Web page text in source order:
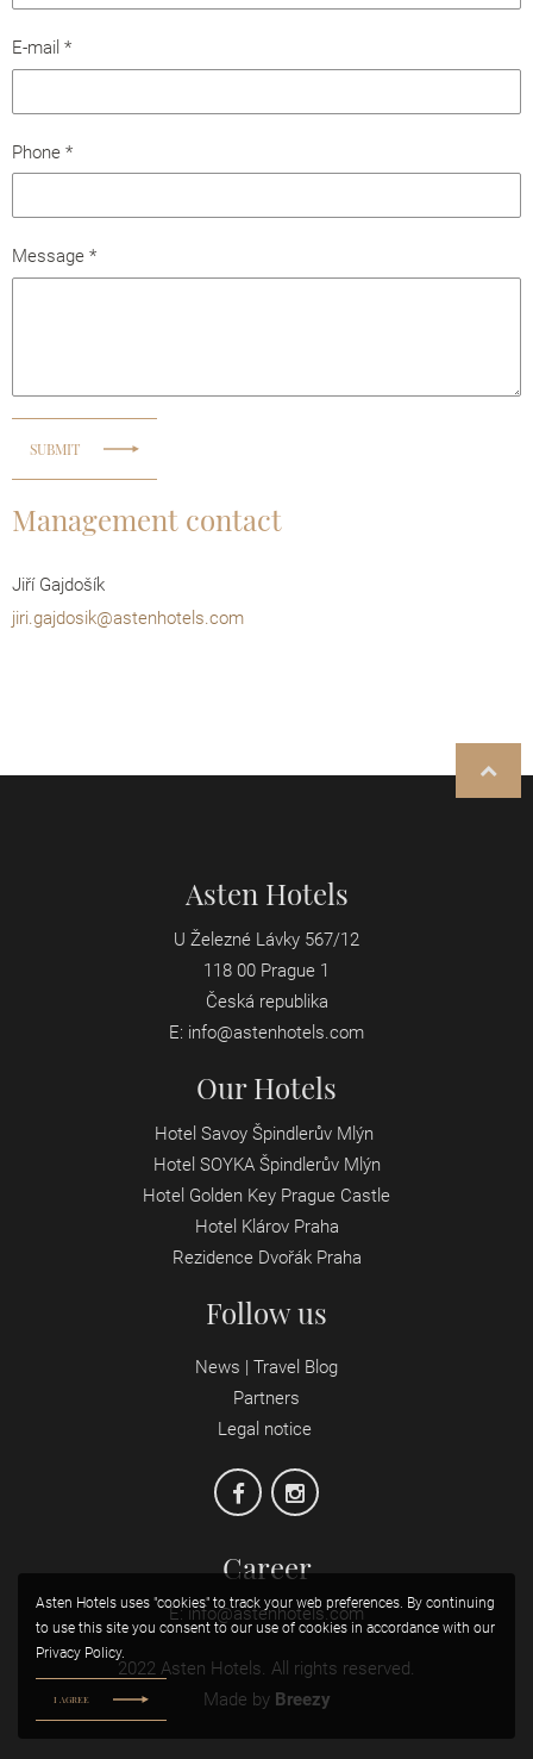
E-mail *
Phone *
Message *
SUBMIT
Management contact
Jiří Gajdošík
jiri.gajdosik@astenhotels.com
Asten Hotels uses "cookies" to track your web preferences. By continuing
to use this site you consent to our use of cookies in accordance with our
Privacy Policy.
I AGREE
Asten Hotels
U Železné Lávky 567/12
118 00 Prague 1
Česká republika
E: info@astenhotels.com
Our Hotels
Hotel Savoy Špindlerův Mlýn
Hotel SOYKA Špindlerův Mlýn
Hotel Golden Key Prague Castle
Hotel Klárov Praha
Rezidence Dvořák Praha
Follow us
News | Travel Blog
Partners
Legal notice
Career
E:info@astenhotels.com
2022 Asten Hotels. All rights reserved.
Made by Breezy